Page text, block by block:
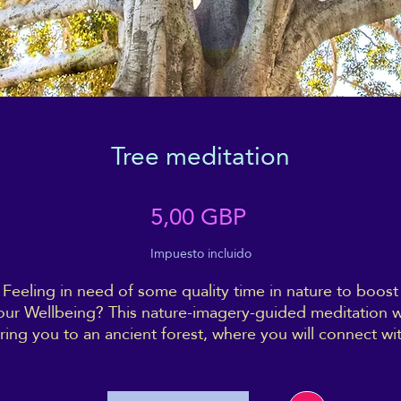
Tree meditation
5,00 GBPPrecio
Impuesto incluido
Feeling in need of some quality time in nature to boost
Wellbeing? This nature-imagery-guided meditation
you to an ancient forest, where you will connect